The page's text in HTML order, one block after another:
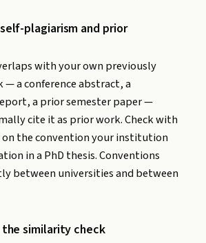
plagiarism and prior
with your own previously
a conference abstract, a
a prior semester paper —
cite it as prior work. Check with
the convention your institution
in a PhD thesis. Conventions
between universities and between
the similarity check